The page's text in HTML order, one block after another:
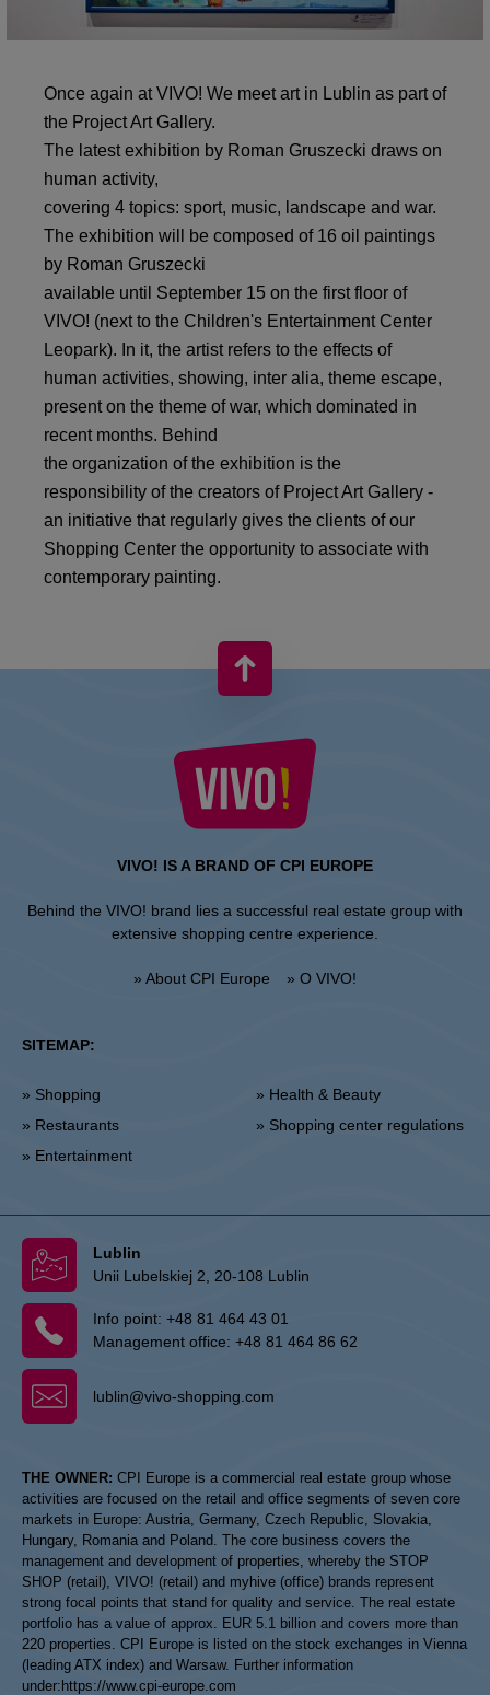
Once again at VIVO! We meet art in Lublin as part of
the Project Art Gallery.
The latest exhibition by Roman Gruszecki draws on
human activity,
covering 4 topics: sport, music, landscape and war.
The exhibition will be composed of 16 oil paintings
by Roman Gruszecki
available until September 15 on the first floor of
VIVO! (next to the Children's Entertainment Center
Leopark). In it, the artist refers to the effects of
human activities, showing, inter alia, theme escape,
present on the theme of war, which dominated in
recent months. Behind
the organization of the exhibition is the
responsibility of the creators of Project Art Gallery -
an initiative that regularly gives the clients of our
Shopping Center the opportunity to associate with
contemporary painting.
VIVO! IS A BRAND OF CPI EUROPE
Behind the VIVO! brand lies a successful real estate group with
extensive shopping centre experience.
» About CPI Europe » O VIVO!
SITEMAP:
» Shopping
» Restaurants
» Entertainment
» Health & Beauty
» Shopping center regulations
Lublin
Unii Lubelskiej 2, 20-108 Lublin
Info point: +48 81 464 43 01
Management office: +48 81 464 86 62
lublin@vivo-shopping.com
THE OWNER: CPI Europe is a commercial real estate group whose
activities are focused on the retail and office segments of seven core
markets in Europe: Austria, Germany, Czech Republic, Slovakia,
Hungary, Romania and Poland. The core business covers the
management and development of properties, whereby the STOP
SHOP (retail), VIVO! (retail) and myhive (office) brands represent
strong focal points that stand for quality and service. The real estate
portfolio has a value of approx. EUR 5.1 billion and covers more than
220 properties. CPI Europe is listed on the stock exchanges in Vienna
(leading ATX index) and Warsaw. Further information
under: https://www.cpi-europe.com